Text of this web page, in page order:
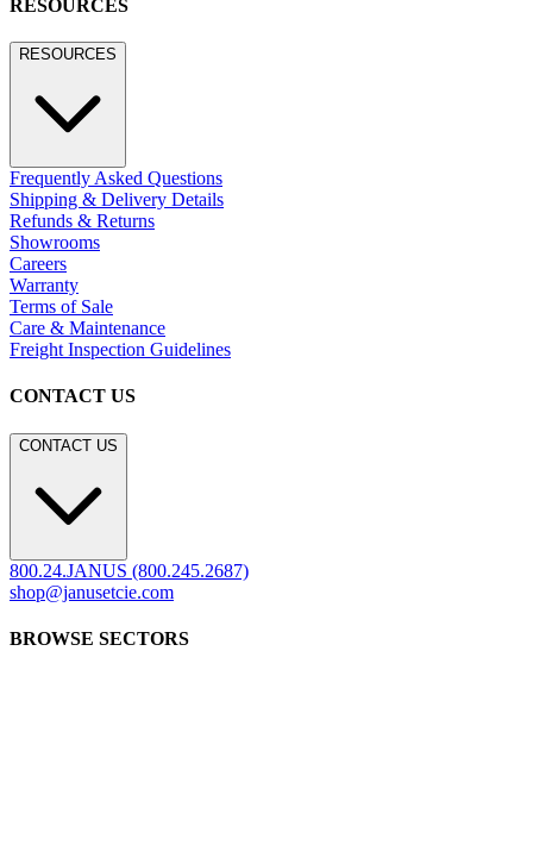
STAY IN THE KNOW
RESOURCES
RESOURCES
Shipping & Delivery Details
Showrooms
Careers
Terms of Sale
Care & Maintenance
CONTACT US
CONTACT US